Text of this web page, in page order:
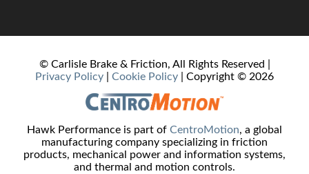
© Carlisle Brake & Friction, All Rights Reserved |
Privacy Policy
Cookie Policy | Copyright © 2026
Hawk Performance is part of CentroMotion, a global
manufacturing company specializing in friction
products, mechanical power and information systems,
and thermal and motion controls.